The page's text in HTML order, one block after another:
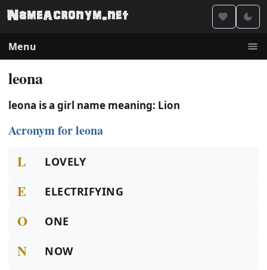
Menu
leona
leona is a girl name meaning: Lion
Acronym for leona
L LOVELY
E ELECTRIFYING
O ONE
N NOW